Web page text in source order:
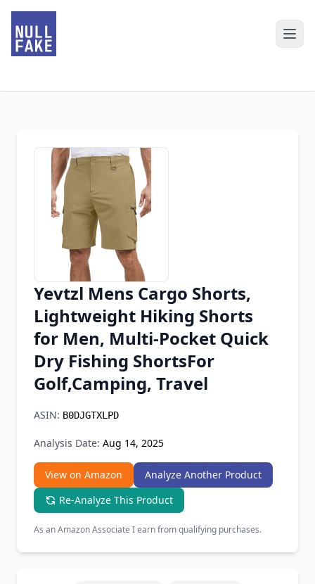
Chrome Extension
Firefox Add-on
Yevtzl Mens Cargo Shorts,
Lightweight Hiking Shorts
for Men, Multi-Pocket Quick
Dry Fishing ShortsFor
Golf,Camping, Travel
ASIN: B0DJGTXLPD
Analysis Date: Aug 14, 2025
View on Amazon
Analyze Another Product
Re-Analyze This Product
As an Amazon Associate I earn from qualifying purchases.